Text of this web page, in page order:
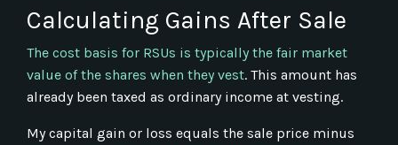
Calculating Gains After Sale
The cost basis for RSUs is typically the fair market
value of the shares when they vest. This amount has
already been taxed as ordinary income at vesting.
My capital gain or loss equals the sale price minus